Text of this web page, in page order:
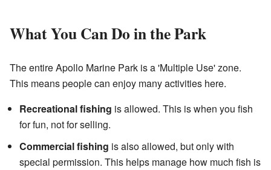
What You Can Do in the Park
The entire Apollo Marine Park is a 'Multiple Use' zone.
This means people can enjoy many activities here.
Recreational fishing is allowed. This is when you fish
for fun, not for selling.
Commercial fishing is also allowed, but only with
special permission. This helps manage how much fish is